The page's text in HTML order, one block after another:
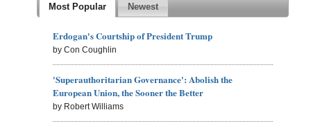
Most Popular Newest
Erdogan's Courtship of President Trump
by Con Coughlin
'Superauthoritarian Governance': Abolish the
European Union, the Sooner the Better
by Robert Williams